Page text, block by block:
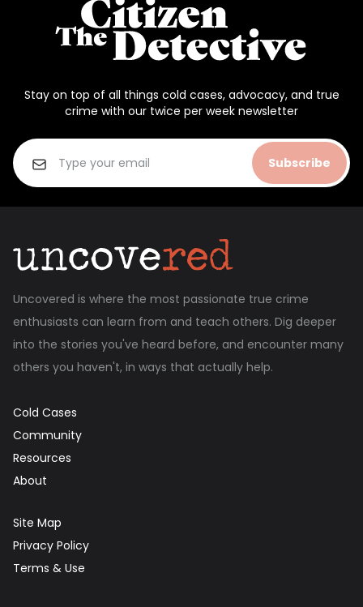
Stay on top of all things cold cases, advocacy, and true
crime with our twice per week newsletter
Subscribe
Uncovered is where the most passionate true crime
enthusiasts can learn from and teach others. Dig deeper
into the stories you've heard before, and encounter many
others you haven't, in ways that actually help.
Cold Cases
Community
Resources
About
Site Map
Privacy Policy
Terms & Use